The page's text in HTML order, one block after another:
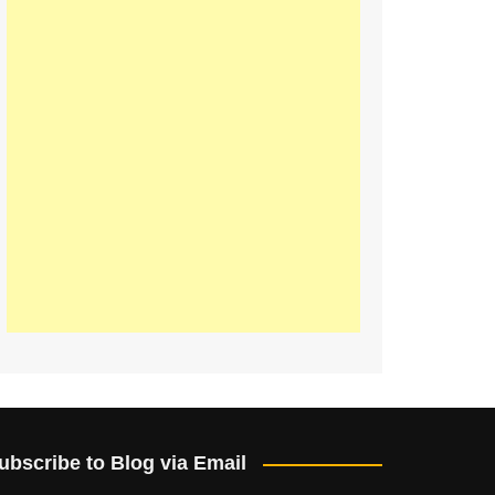
to Blog via Email